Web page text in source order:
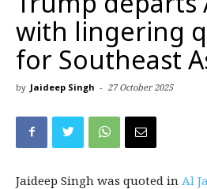
with lingering
for Southeast
by Jaideep Singh - 27 October 2025
Jaideep Singh was quoted in Al